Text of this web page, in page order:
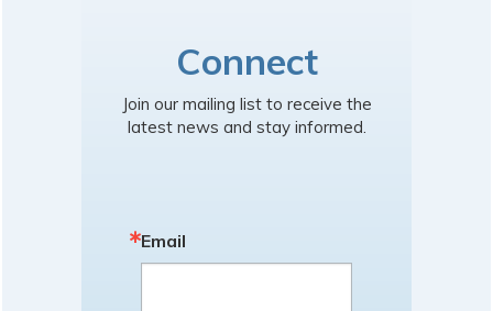
Connect
Join our mailing list to receive the
latest news and stay informed.
Email